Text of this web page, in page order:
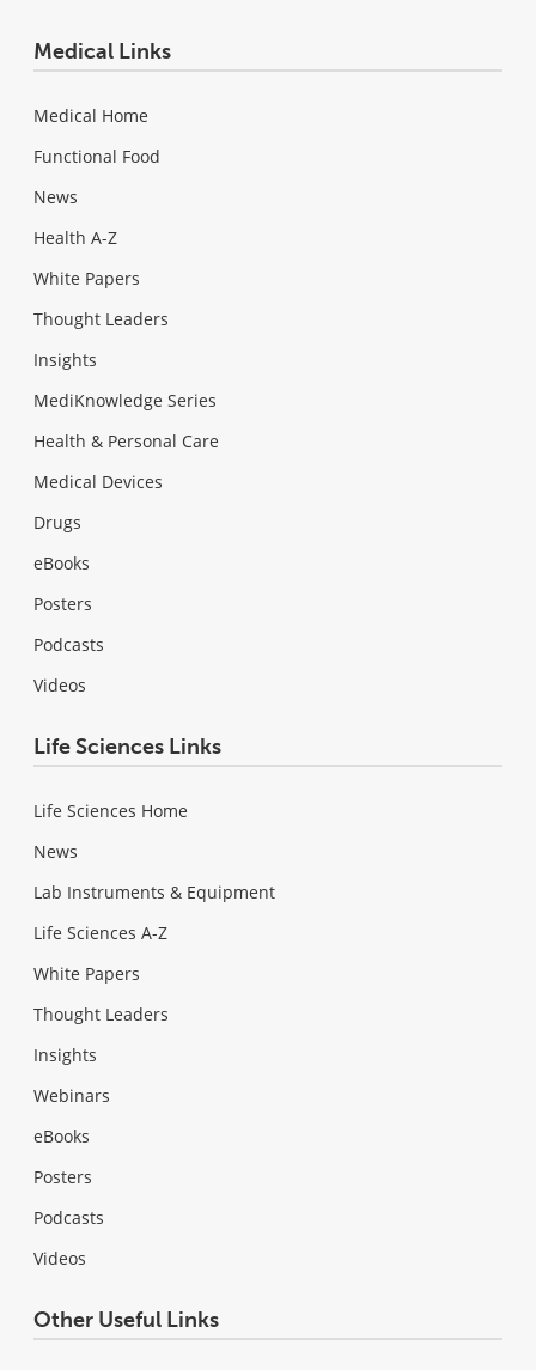
Medical Links
Medical Home
Functional Food
News
Health A-Z
White Papers
Thought Leaders
Insights
MediKnowledge Series
Health & Personal Care
Medical Devices
Drugs
eBooks
Posters
Podcasts
Videos
Life Sciences Links
Life Sciences Home
News
Lab Instruments & Equipment
Life Sciences A-Z
White Papers
Thought Leaders
Insights
Webinars
eBooks
Posters
Podcasts
Videos
Other Useful Links